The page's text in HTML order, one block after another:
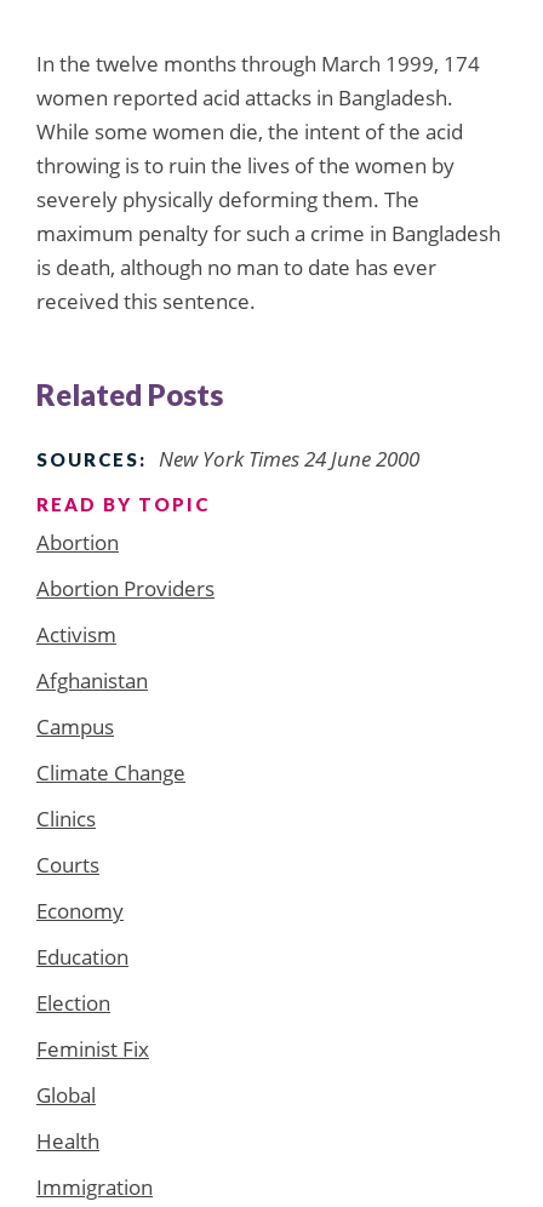
In the twelve months through March 1999, 174
women reported acid attacks in Bangladesh.
While some women die, the intent of the acid
throwing is to ruin the lives of the women by
severely physically deforming them. The
maximum penalty for such a crime in Bangladesh
is death, although no man to date has ever
received this sentence.
Related Posts
SOURCES: New York Times 24 June 2000
READ BY TOPIC
Abortion
Abortion Providers
Activism
Afghanistan
Campus
Climate Change
Clinics
Courts
Economy
Education
Election
Feminist Fix
Global
Health
Immigration